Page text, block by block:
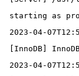
starting as
2023-04-
[InnoDB]
2023-04-